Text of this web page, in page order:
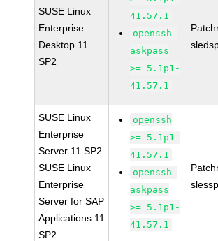
SUSE Linux
Enterprise
Desktop 11
SP2
41.57.1
openssh-
askpass
>= 5.1p1-
41.57.1
SUSE Linux
Enterprise
Server 11 SP2
SUSE Linux
Enterprise
Server for SAP
Applications 11
SP2
openssh
>= 5.1p1-
41.57.1
openssh-
askpass
>= 5.1p1-
41.57.1